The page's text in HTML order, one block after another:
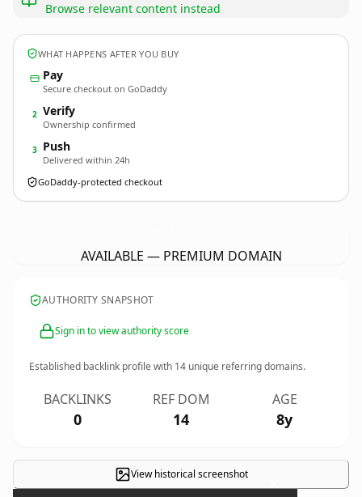
Browse relevant content instead
WHAT HAPPENS AFTER YOU BUY
Pay
Secure checkout on GoDaddy
2 Verify
Ownership confirmed
3 Push
Delivered within 24h
GoDaddy-protected checkout
AVAILABLE — PREMIUM DOMAIN
AUTHORITY SNAPSHOT
Sign in to view authority score
Established backlink profile with 14 unique referring domains.
BACKLINKS
0
REF DOM
14
AGE
8y
View historical screenshot ×